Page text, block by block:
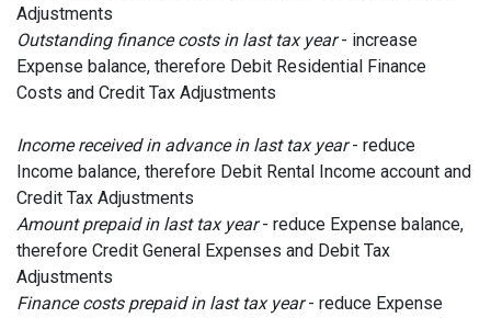
Adjustments
Outstanding finance costs in last tax year- increase
Expense balance, therefore Debit Residential Finance
Costs and Credit Tax Adjustments
Income received in advance in last tax year- reduce
Income balance, therefore Debit Rental Income account and
Credit Tax Adjustments
Amount prepaid in last tax year- reduce Expense balance,
therefore Credit General Expenses and Debit Tax
Adjustments
Finance costs prepaid in last tax year- reduce Expense